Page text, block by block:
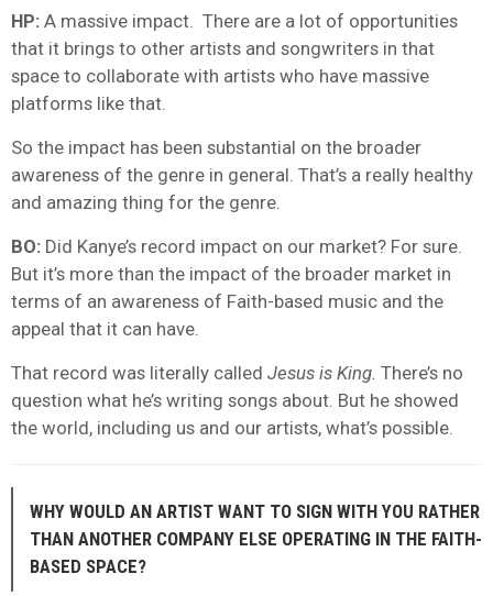
HP: A massive impact. There are a lot of opportunities
that it brings to other artists and songwriters in that
space to collaborate with artists who have massive
platforms like that.
So the impact has been substantial on the broader
awareness of the genre in general. That’s a really healthy
and amazing thing for the genre.
BO: Did Kanye’s record impact on our market? For sure.
But it’s more than the impact of the broader market in
terms of an awareness of Faith-based music and the
appeal that it can have.
That record was literally called Jesus is King. There’s no
question what he’s writing songs about. But he showed
the world, including us and our artists, what’s possible.
WHY WOULD AN ARTIST WANT TO SIGN WITH YOU RATHER
THAN ANOTHER COMPANY ELSE OPERATING IN THE FAITH-
BASED SPACE?